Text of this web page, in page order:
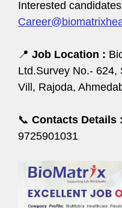
Interested
📍 Job Location :
Ltd.Survey No.- 624,
Vill, Rajoda,
📞 Contacts Details :
9725901031